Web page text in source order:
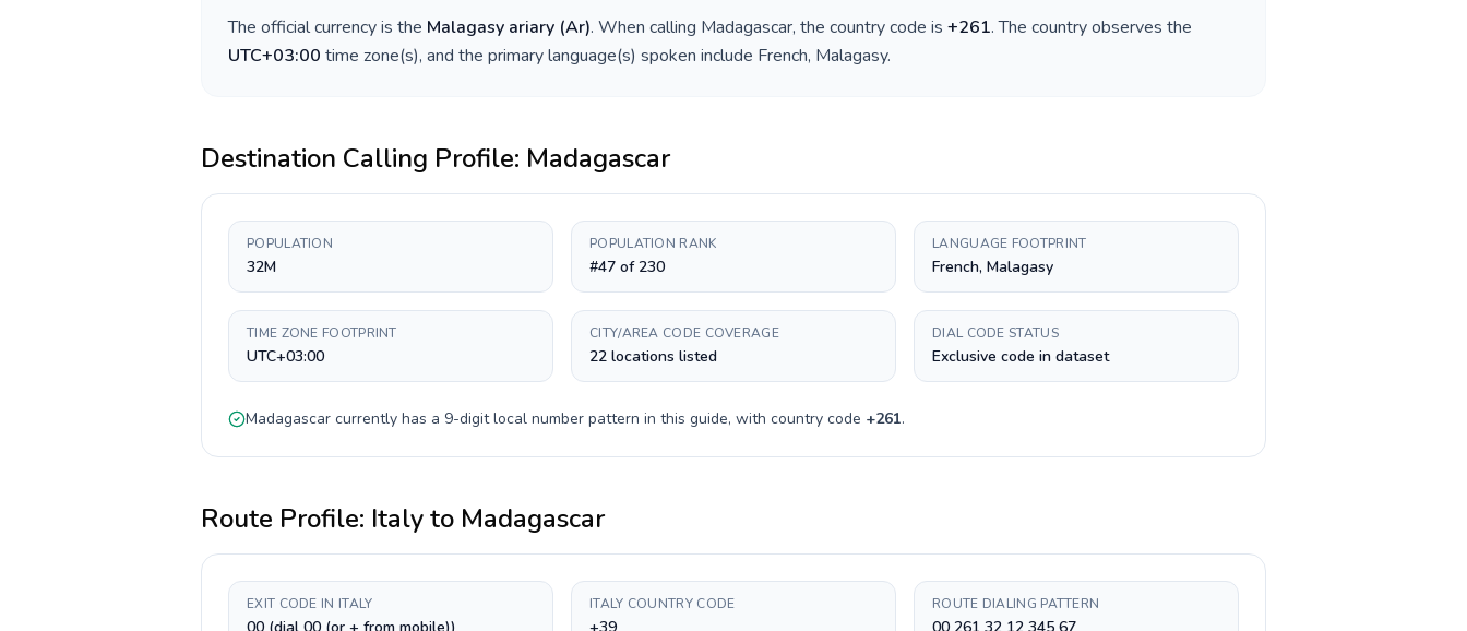
The official currency is the Malagasy ariary (Ar). When calling Madagascar, the country code is +261. The country observes the
UTC+03:00 time zone(s), and the primary language(s) spoken include French, Malagasy.
Destination Calling Profile: Madagascar
POPULATION
32M
POPULATION RANK
#47 of 230
LANGUAGE FOOTPRINT
French, Malagasy
TIME ZONE FOOTPRINT
UTC+03:00
CITY/AREA CODE COVERAGE
22 locations listed
DIAL CODE STATUS
Exclusive code in dataset
Madagascar currently has a 9-digitlocal number pattern in this guide, with country code +261.
Route Profile: Italyto Madagascar
EXIT CODE IN ITALY ITALY COUNTRY CODE ROUTE DIALING PATTERN